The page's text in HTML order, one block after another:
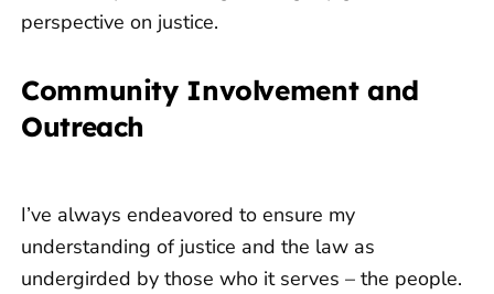
perspective on justice.
Community Involvement and
Outreach
I’ve always endeavored to ensure my
understanding of justice and the law as
undergirded by those who it serves – the people.